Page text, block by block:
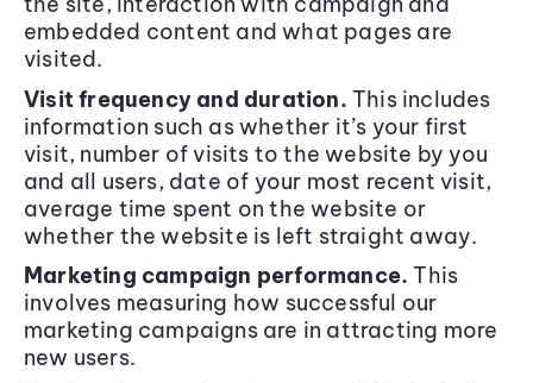
embedded content and what pages are
visited.
Visit frequency and duration. This includes
information such as whether it’s your first
visit, number of visits to the website by you
and all users, date of your most recent visit,
average time spent on the website or
whether the website is left straight away.
Marketing campaign performance. This
involves measuring how successful our
marketing campaigns are in attracting more
new users.